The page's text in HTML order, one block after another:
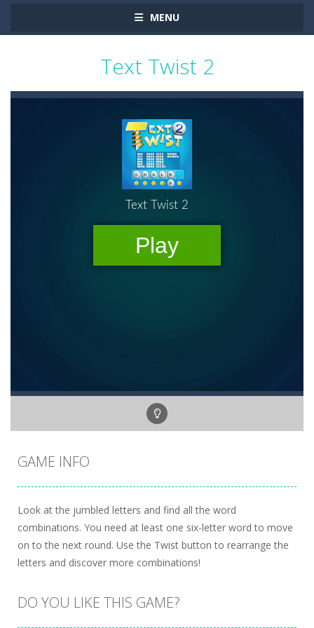
MENU
Text Twist 2
GAME INFO
Look at the jumbled letters and find all the word
combinations. You need at least one six-letter word to move
on to the next round. Use the Twist button to rearrange the
letters and discover more combinations!
DO YOU LIKE THIS GAME?